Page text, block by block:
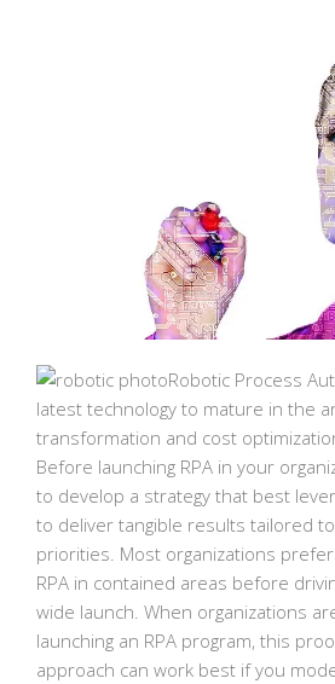
Robotic Process
latest technology to mature in the
transformation and cost
Before launching RPA in your
to develop a strategy that best
to deliver tangible results tailored
priorities. Most organizations
RPA in contained areas before
wide launch. When organizations
launching an RPA program, this
approach can work best if you